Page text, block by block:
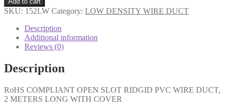
PIECE
BOX
2
WHITE
LOW
DENSITY-
SKU: 152LW Category: LOW DENSITY WIRE DUCT
Description
Additional information
Reviews (0)
Description
RoHS COMPLIANT OPEN SLOT RIDGID PVC WIRE DUCT,
2 METERS LONG WITH COVER